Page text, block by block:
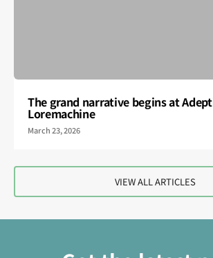
VIEW ALL ARTICLES
The grand narrative begins at
Loremachine
March 23, 2026